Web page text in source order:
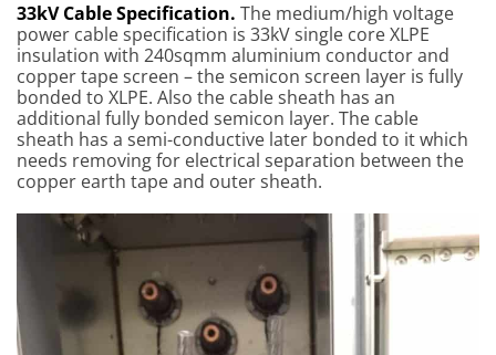
33kV Cable Specification. The medium/high voltage
power cable specification is 33kV single core XLPE
insulation with 240sqmm aluminium conductor and
copper tape screen – the semicon screen layer is fully
bonded to XLPE. Also the cable sheath has an
additional fully bonded semicon layer. The cable
sheath has a semi-conductive later bonded to it which
needs removing for electrical separation between the
copper earth tape and outer sheath.